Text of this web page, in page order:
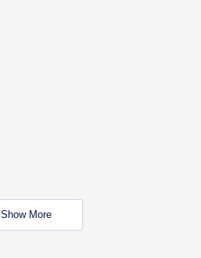
Show More